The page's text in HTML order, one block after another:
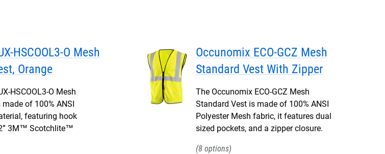
HSCOOL3-O Mesh
Orange
HSCOOL3-O Mesh
of 100% ANSI
featuring hook
3M™ Scotchlite™
Occunomix ECO-GCZ Mesh
Standard Vest With Zipper
The Occunomix ECO-GCZ Mesh
Standard Vest is made of 100% ANSI
Polyester Mesh fabric, it features dual
sized pockets, and a zipper closure.
8